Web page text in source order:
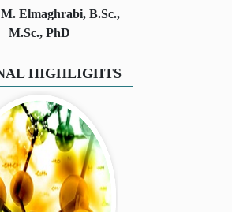
Elmaghrabi, B.Sc.,
M.Sc., PhD
HIGHLIGHTS